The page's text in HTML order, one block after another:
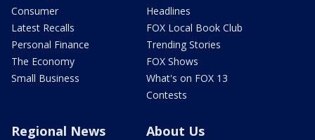
Consumer
Latest Recalls
Personal Finance
The Economy
Small Business
Headlines
FOX Local Book Club
Trending Stories
FOX Shows
What's on FOX 13
Contests
Regional News About Us